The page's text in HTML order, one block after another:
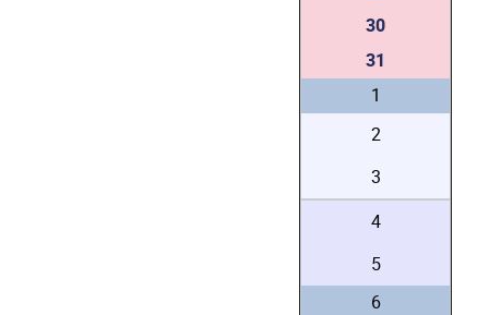
30
31
1
2
3
4
5
6